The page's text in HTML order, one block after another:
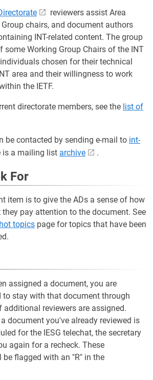
reviewers assist Area
chairs, and document authors
INT-related content. The group
some Working Group Chairs of the INT
chosen for their technical
area and their willingness to work
the IETF.
directorate members, see the list of
be contacted by sending e-mail to int-
is a mailing list archive .
For
item is to give the ADs a sense of how
pay attention to the document. See
topics page for topics that have been
assigned a document, you are
to stay with that document through
additional reviewers are assigned.
document you've already reviewed is
for the IESG telechat, the secretary
again for a recheck. These
flagged with an "R" in the